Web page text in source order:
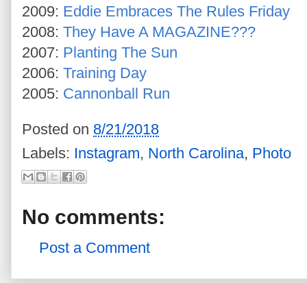
2009: Eddie Embraces The Rules Friday
2008: They Have A MAGAZINE???
2007: Planting The Sun
2006: Training Day
2005: Cannonball Run
Posted on 8/21/2018
Labels: Instagram, North Carolina, Photo
No comments:
Post a Comment